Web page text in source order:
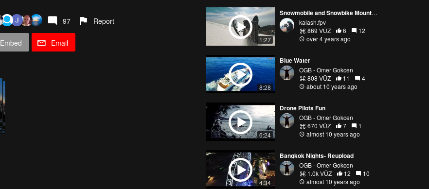
97 Report
Embed Email 1:27
Snowmobile and Snowbike Mountain Freeride
kalash.fpv
869 VŪZ
6
12
over 4 years ago
8:28
Blue Water
OGB - Omer Gokcen
808 VŪZ
11
4
about 10 years ago
6:24
Drone Pilots Fun
OGB - Omer Gokcen
670 VŪZ
7
1
almost 10 years ago
4:34
Bangkok Nights- Reupload
OGB - Omer Gokcen
1.0k VŪZ
12
10
almost 10 years ago